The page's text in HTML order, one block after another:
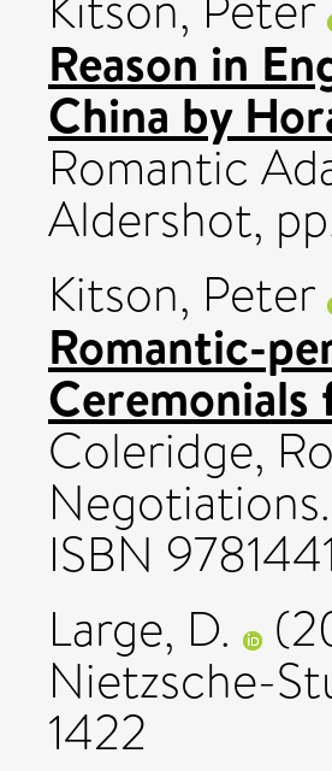
Reason in
China by
Romantic
Aldershot,
Kitson, Peter
Romantic-
Coleridge,
ISBN
Large, D.
Nietzsche-
1422